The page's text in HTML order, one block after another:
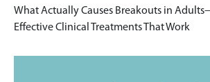
What Actually Causes Breakouts in
Effective Clinical Treatments That Work